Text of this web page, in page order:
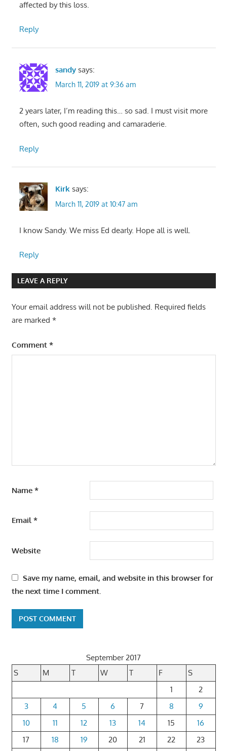
affected by this loss.
Reply
sandy says:
March 11, 2019 at 9:36 am
2 years later, I’m reading this… so sad. I must visit more
often, such good reading and camaraderie.
Reply
Kirk says:
March 11, 2019 at 10:47 am
I know Sandy. We miss Ed dearly. Hope all is well.
Reply
LEAVE A REPLY
Your email address will not be published. Required fields
are marked *
Comment *
Name *
Email*
Website
Save my name, email, and website in this browser for
the next time I comment.
September 2017
S
M T W T F
S
1
2
3
4 5 6 7 8
9
10
11 12 13 14 15
16
17
18 19 20 21 22
23